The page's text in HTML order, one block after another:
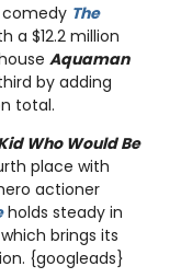
comedy The
a $12.2 million
Aquaman
by adding
total.
Who Would Be
place with
actioner
holds steady in
brings its
{googleads}